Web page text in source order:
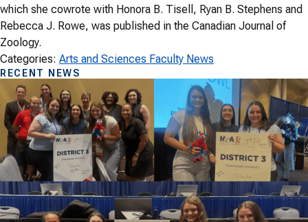
which she cowrote with Honora B. Tisell, Ryan B. Stephens and
Rebecca J. Rowe, was published in the Canadian Journal of
Zoology.
Categories: Arts and Sciences Faculty News
RECENT NEWS